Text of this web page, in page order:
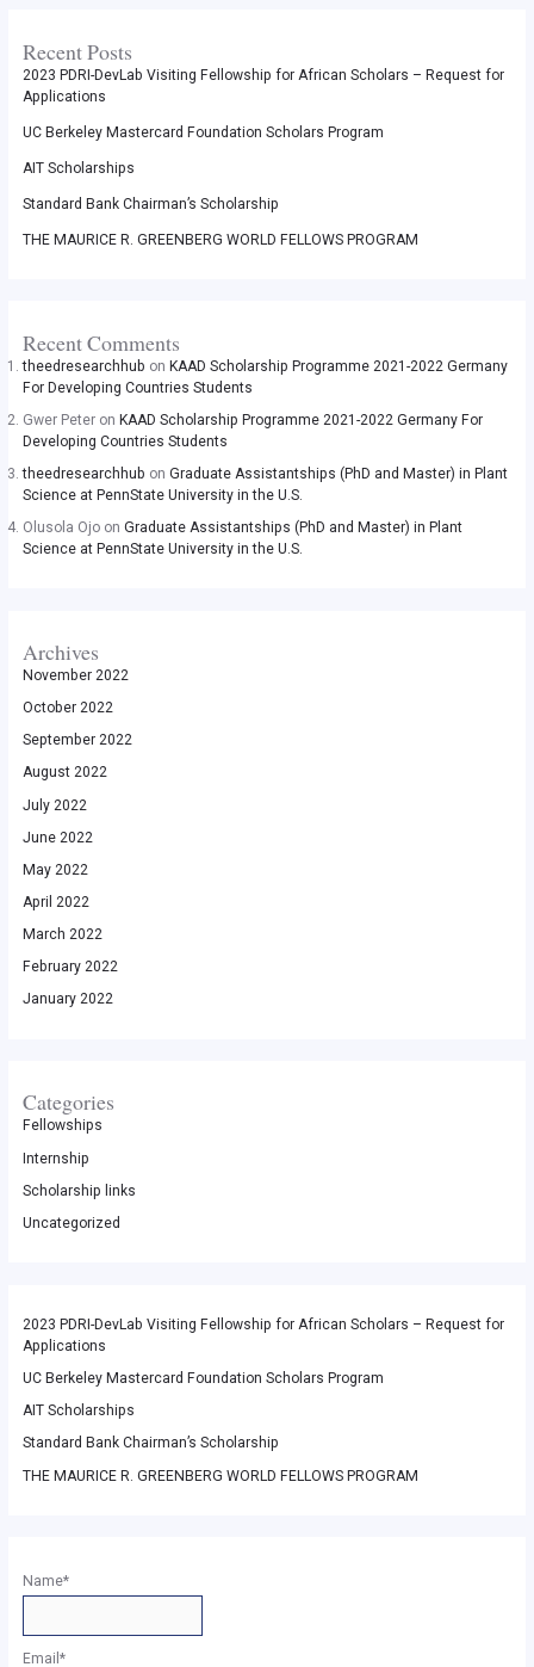
Recent Posts
2023 PDRI-DevLab Visiting Fellowship for African Scholars – Request for
Applications
UC Berkeley Mastercard Foundation Scholars Program
AIT Scholarships
Standard Bank Chairman’s Scholarship
THE MAURICE R. GREENBERG WORLD FELLOWS PROGRAM
Recent Comments
theedresearchhub on KAAD Scholarship Programme 2021-2022 Germany
For Developing Countries Students
Gwer Peteron KAAD Scholarship Programme 2021-2022 Germany For
Developing Countries Students
theedresearchhub on Graduate Assistantships (PhD and Master) in Plant
Science at PennState University in the U.S.
Olusola Ojoon Graduate Assistantships (PhD and Master) in Plant
Science at PennState University in the U.S.
Archives
November 2022
October 2022
September 2022
August 2022
July 2022
June 2022
May 2022
April 2022
March 2022
February 2022
January 2022
Categories
Fellowships
Internship
Scholarship links
Uncategorized
2023 PDRI-DevLab Visiting Fellowship for African Scholars – Request for
Applications
UC Berkeley Mastercard Foundation Scholars Program
AIT Scholarships
Standard Bank Chairman’s Scholarship
THE MAURICE R. GREENBERG WORLD FELLOWS PROGRAM
Name*
Email*